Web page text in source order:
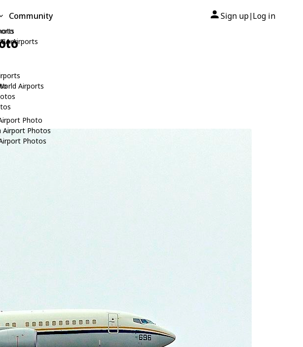
Airports
Airports
Photo
Airport Photos
Photos
Community Sign up| Log in